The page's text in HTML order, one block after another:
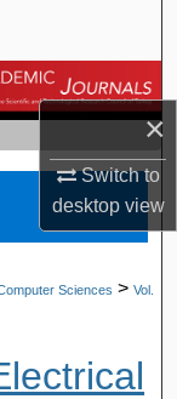
×
Switch to
desktopview
Sciences > Vol.